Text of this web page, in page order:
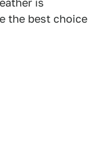
is
the best choice